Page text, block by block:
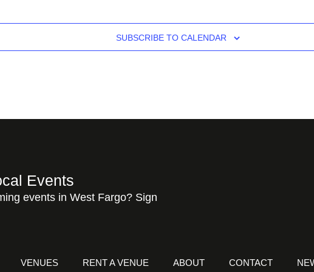
SUBSCRIBE TO CALENDAR
Events
events in West Fargo? Sign
VENUES RENT A VENUE ABOUT CONTACT